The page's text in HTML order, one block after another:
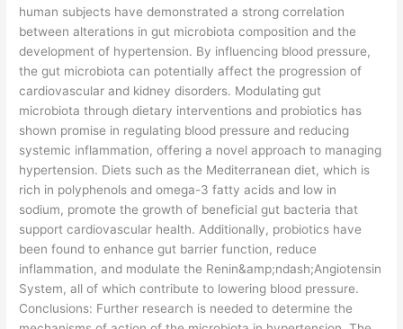
human subjects have demonstrated a strong correlation
between alterations in gut microbiota composition and the
development of hypertension. By influencing blood pressure,
the gut microbiota can potentially affect the progression of
cardiovascular and kidney disorders. Modulating gut
microbiota through dietary interventions and probiotics has
shown promise in regulating blood pressure and reducing
systemic inflammation, offering a novel approach to managing
hypertension. Diets such as the Mediterranean diet, which is
rich in polyphenols and omega-3 fatty acids and low in
sodium, promote the growth of beneficial gut bacteria that
support cardiovascular health. Additionally, probiotics have
been found to enhance gut barrier function, reduce
inflammation, and modulate the Renin&amp;ndash;Angiotensin
System, all of which contribute to lowering blood pressure.
Conclusions: Further research is needed to determine the